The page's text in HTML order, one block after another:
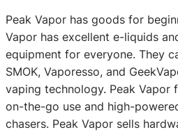
Peak Vapor has goods for
Vapor has excellent e-liquids
equipment for everyone. They
SMOK, Vaporesso, and
vaping technology. Peak Vapor
on-the-go use and high-
chasers. Peak Vapor sells